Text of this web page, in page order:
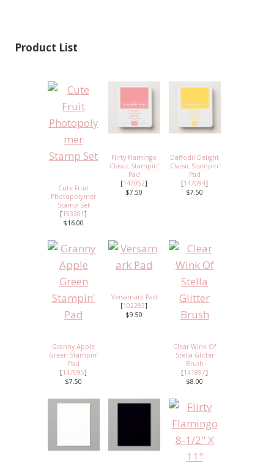
Product List
Cute Fruit
Photopolymer
Stamp Set
[153301]
$16.00
Flirty Flamingo
Classic Stampin'
Pad
[147052]
$7.50
Daffodil Delight
Classic Stampin'
Pad
[147094]
$7.50
Granny Apple
Green Stampin'
Pad
[147095]
$7.50
Versamark Pad
[102283]
$9.50
Clear Wink Of
Stella Glitter
Brush
[141897]
$8.00